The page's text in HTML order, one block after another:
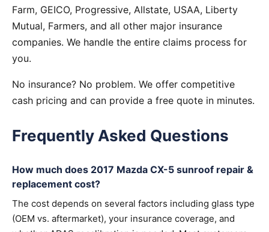
Farm, GEICO, Progressive, Allstate, USAA, Liberty
Mutual, Farmers, and all other major insurance
companies. We handle the entire claims process for
you.
No insurance? No problem. We offer competitive
cash pricing and can provide a free quote in minutes.
Frequently Asked Questions
How much does 2017 Mazda CX-5 sunroof repair &
replacement cost?
The cost depends on several factors including glass type
(OEM vs. aftermarket), your insurance coverage, and